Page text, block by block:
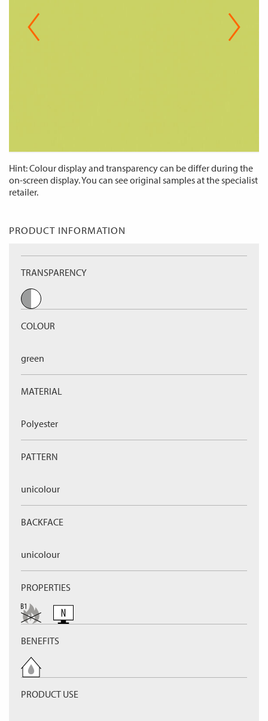
Hint: Colour display and transparency can be differ during the
on-screen display. You can see original samples at the specialist
retailer.
PRODUCT INFORMATION
TRANSPARENCY
COLOUR
green
MATERIAL
Polyester
PATTERN
unicolour
BACKFACE
unicolour
PROPERTIES
BENEFITS
PRODUCT USE